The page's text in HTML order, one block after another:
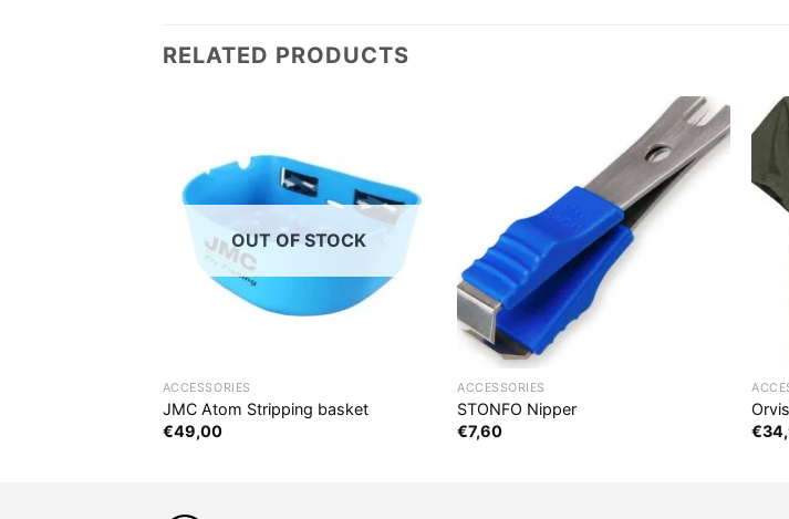
RELATED PRODUCTS
OUT OF STOCK
ACCESSORIES
JMC Atom Stripping basket
€49,00
ACCESSORIES
STONFO Nipper
€7,60
€